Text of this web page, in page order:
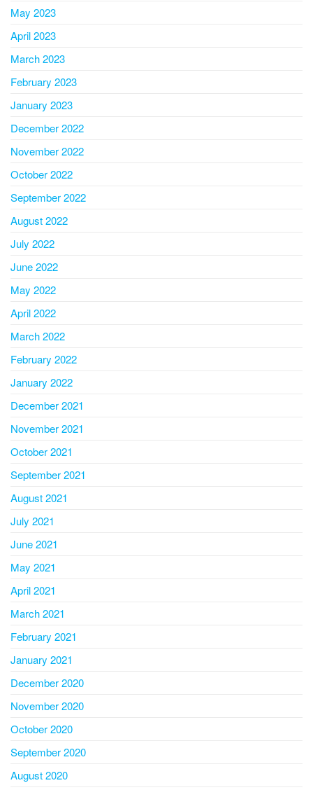
May 2023
April 2023
March 2023
February 2023
January 2023
December 2022
November 2022
October 2022
September 2022
August 2022
July 2022
June 2022
May 2022
April 2022
March 2022
February 2022
January 2022
December 2021
November 2021
October 2021
September 2021
August 2021
July 2021
June 2021
May 2021
April 2021
March 2021
February 2021
January 2021
December 2020
November 2020
October 2020
September 2020
August 2020